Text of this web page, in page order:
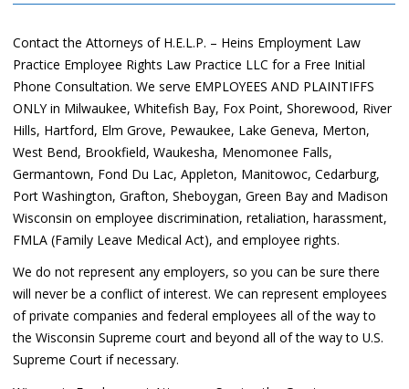
Contact the Attorneys of H.E.L.P. – Heins Employment Law
Practice Employee Rights Law Practice LLC for a Free Initial
Phone Consultation. We serve EMPLOYEES AND PLAINTIFFS
ONLY in Milwaukee, Whitefish Bay, Fox Point, Shorewood, River
Hills, Hartford, Elm Grove, Pewaukee, Lake Geneva, Merton,
West Bend, Brookfield, Waukesha, Menomonee Falls,
Germantown, Fond Du Lac, Appleton, Manitowoc, Cedarburg,
Port Washington, Grafton, Sheboygan, Green Bay and Madison
Wisconsin on employee discrimination, retaliation, harassment,
FMLA (Family Leave Medical Act), and employee rights.
We do not represent any employers, so you can be sure there
will never be a conflict of interest. We can represent employees
of private companies and federal employees all of the way to
the Wisconsin Supreme court and beyond all of the way to U.S.
Supreme Court if necessary.